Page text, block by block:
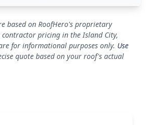
based on RoofHero's proprietary
pricing in the Island City,
for informational purposes only. Use
quote based on your roof's actual